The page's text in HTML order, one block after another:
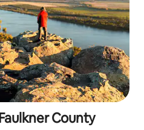
County